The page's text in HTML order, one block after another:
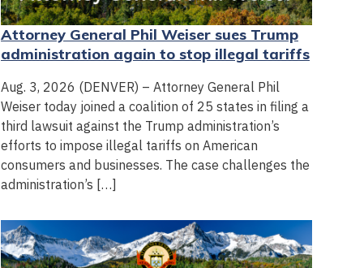
Attorney General Phil Weiser sues Trump
administration again to stop illegal tariffs
Aug. 3, 2026 (DENVER) – Attorney General Phil
Weiser today joined a coalition of 25 states in filing a
third lawsuit against the Trump administration’s
efforts to impose illegal tariffs on American
consumers and businesses. The case challenges the
administration’s […]